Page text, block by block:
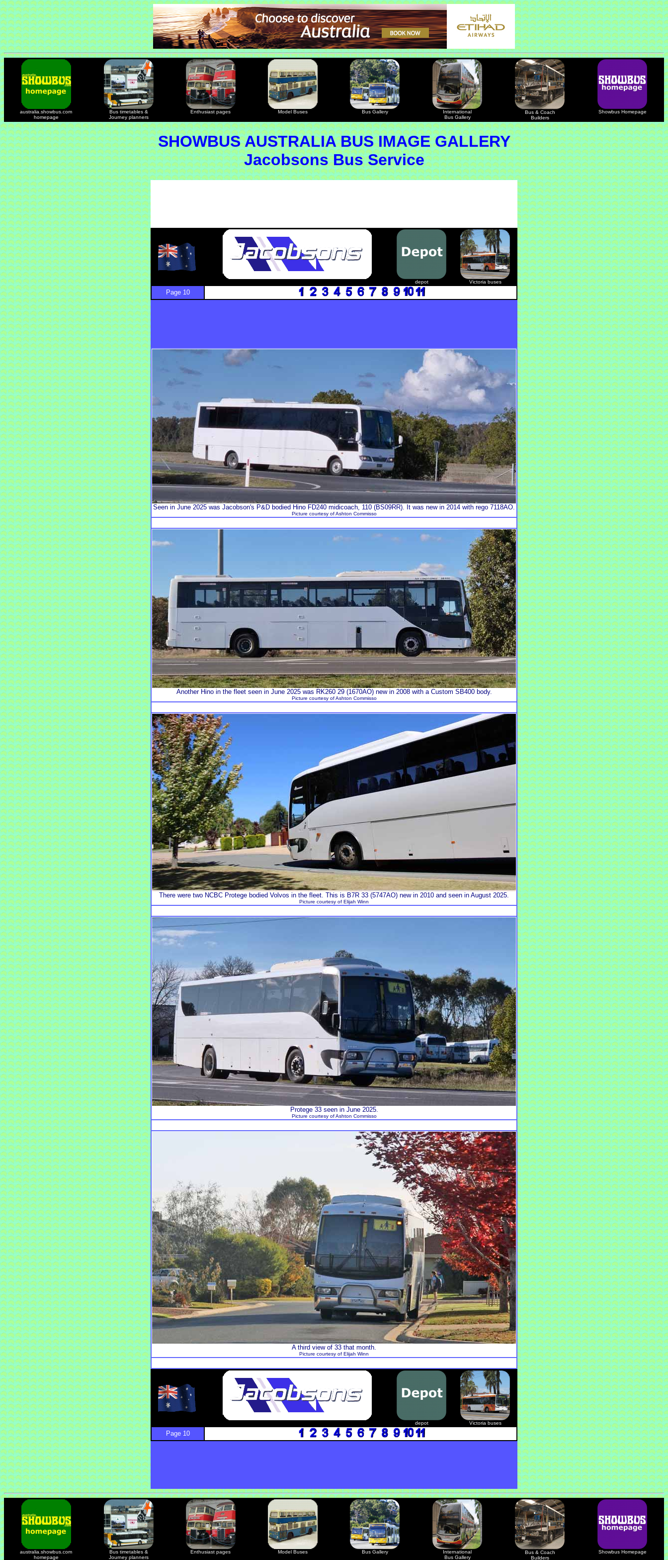
australia.showbus.com
homepage
Bus timetables &
Journey planners
Enthusiast pages Model Buses Bus Gallery
International
Bus Gallery
Bus & Coach
Builders
Showbus Homepage
SHOWBUS AUSTRALIA BUS IMAGE GALLERY
Jacobsons Bus Service
depot Victoria buses
Page 10
Seen in June 2025 was Jacobson's P&D bodied Hino FD240 midicoach, 110 (BS09RR). It was new in 2014 with rego 7118AO.
Picture courtesy of Ashton Commisso
Another Hino in the fleet seen in June 2025 was RK260 29 (1670AO) new in 2008 with a Custom SB400 body.
Picture courtesy of Ashton Commisso
There were two NCBC Protege bodied Volvos in the fleet. This is B7R 33 (5747AO) new in 2010 and seen in August 2025.
Picture courtesy of Elijah Winn
Protege 33 seen in June 2025.
Picture courtesy of Ashton Commisso
A third view of 33 that month.
Picture courtesy of Elijah Winn
depot Victoria buses
Page 10
australia.showbus.com
homepage
Bus timetables &
Journey planners
Enthusiast pages Model Buses Bus Gallery
International
Bus Gallery
Bus & Coach
Builders
Showbus Homepage